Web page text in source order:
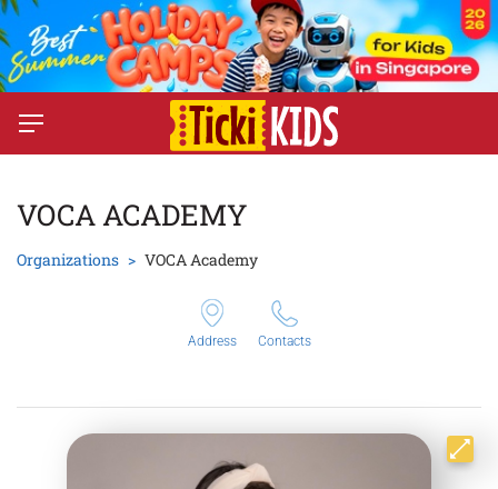
VOCA ACADEMY
Organizations VOCA Academy
Address Contacts